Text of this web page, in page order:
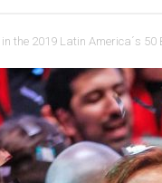
the 2019 Latin America´s 50